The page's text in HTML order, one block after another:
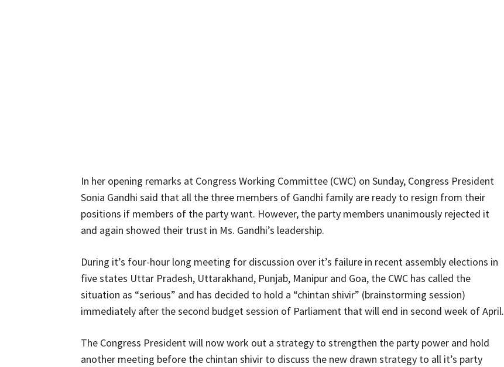
In her opening remarks at Congress Working Committee (CWC) on Sunday, Congress President
Sonia Gandhi said that all the three members of Gandhi family are ready to resign from their
positions if members of the party want. However, the party members unanimously rejected it
and again showed their trust in Ms. Gandhi’s leadership.
During it’s four-hour long meeting for discussion over it’s failure in recent assembly elections in
five states Uttar Pradesh, Uttarakhand, Punjab, Manipur and Goa, the CWC has called the
situation as “serious” and has decided to hold a “chintan shivir” (brainstorming session)
immediately after the second budget session of Parliament that will end in second week of April.
The Congress President will now work out a strategy to strengthen the party power and hold
another meeting before the chintan shivir to discuss the new drawn strategy to all it’s party